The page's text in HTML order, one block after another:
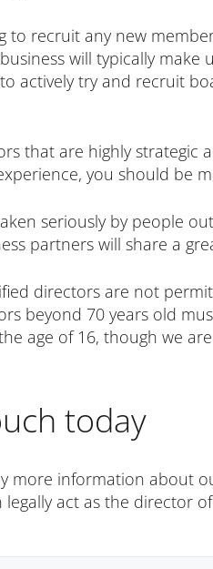
to recruit any new
will typically
to actively try and recruit
that are highly strategic
you should be
seriously by people
partners will share a
directors are not
beyond 70 years old
age of 16, though we
today
more information about
act as the director